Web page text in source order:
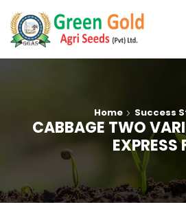
Home Success
CABBAGE TWO
EXPRESS